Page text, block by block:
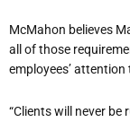
McMahon believes
all of those
employees’ attention
“Clients will never be